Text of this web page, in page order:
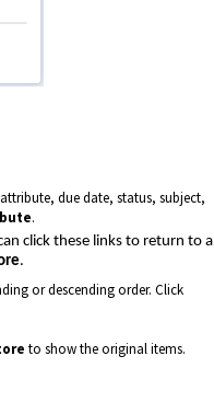
due date, status, subject,
.
click these links to return to a
.
or descending order. Click
to show the original items.